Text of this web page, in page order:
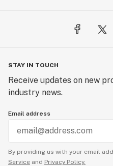
STAY IN TOUCH
Receive updates on new
industry news.
Email address
By providing us with your email
Service and Privacy Policy.